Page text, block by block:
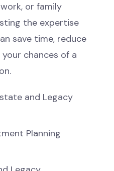
or family
the expertise
save time, reduce
chances of a
and Legacy
Planning